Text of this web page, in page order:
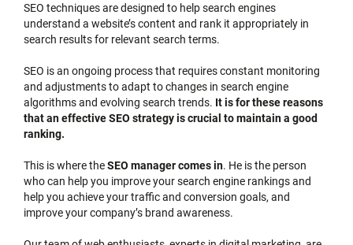
SEO techniques are designed to help search engines
understand a website’s content and rank it appropriately in
search results for relevant search terms.
SEO is an ongoing process that requires constant monitoring
and adjustments to adapt to changes in search engine
algorithms and evolving search trends. It is for these reasons
that an effective SEO strategy is crucial to maintain a good
ranking.
This is where theSEO manager comes in. He is the person
who can help you improve your search engine rankings and
help you achieve your traffic and conversion goals, and
improve your company’s brand awareness.